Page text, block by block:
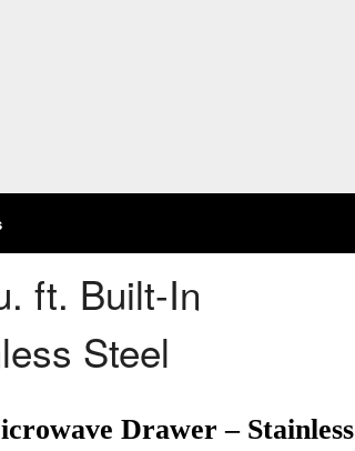
ft. Built-In
Steel
Drawer – Stainless